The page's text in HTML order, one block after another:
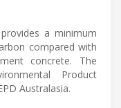
a minimum
compared with
concrete. The
Product
Australasia.